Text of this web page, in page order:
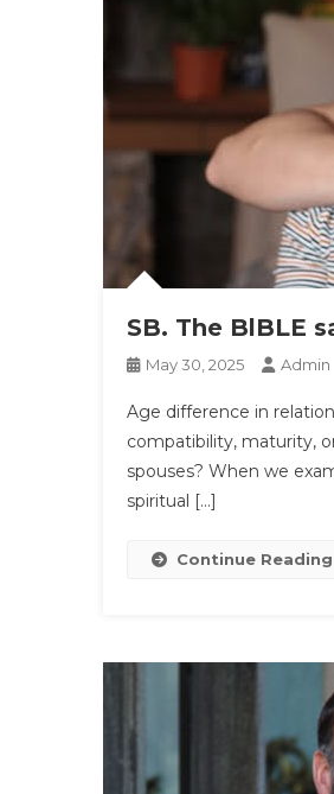
SB. The BlBLE
May 30, 2025 Admin
Age difference in
compatibility, maturity,
spouses? When we
spiritual […]
Continue Reading